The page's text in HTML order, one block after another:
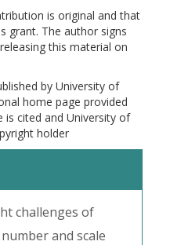
is original and that
grant. The author signs
this material on
by University of
home page provided
is cited and University of
holder
challenges of
and scale